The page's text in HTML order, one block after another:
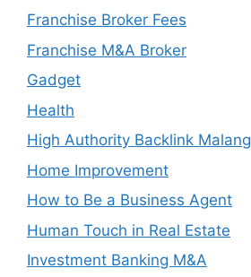
Franchise Broker Fees
Franchise M&A Broker
Gadget
Health
High Authority Backlink Malang
Home Improvement
How to Be a Business Agent
Human Touch in Real Estate
Investment Banking M&A